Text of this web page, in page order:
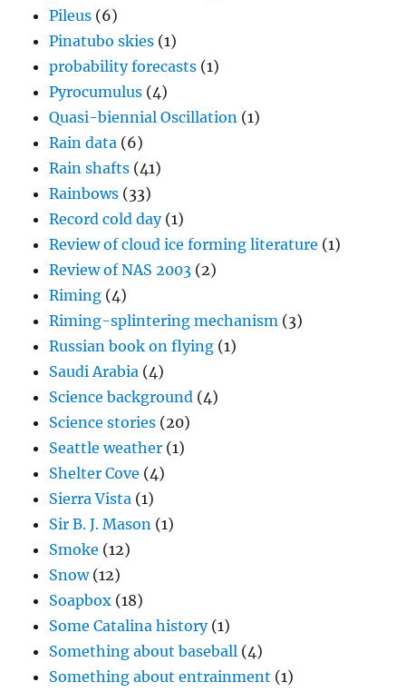
Pileus (6)
Pinatubo skies (1)
probability forecasts (1)
Pyrocumulus (4)
Quasi-biennial Oscillation (1)
Rain data (6)
Rain shafts (41)
Rainbows (33)
Record cold day(1)
Review of cloud ice forming literature (1)
Review of NAS 2003 (2)
Riming (4)
Riming-splintering mechanism (3)
Russian book on flying (1)
Saudi Arabia (4)
Science background (4)
Science stories (20)
Seattle weather (1)
Shelter Cove (4)
Sierra Vista (1)
Sir B. J. Mason (1)
Smoke (12)
Snow(12)
Soapbox (18)
Some Catalina history(1)
Something about baseball (4)
Something about entrainment (1)